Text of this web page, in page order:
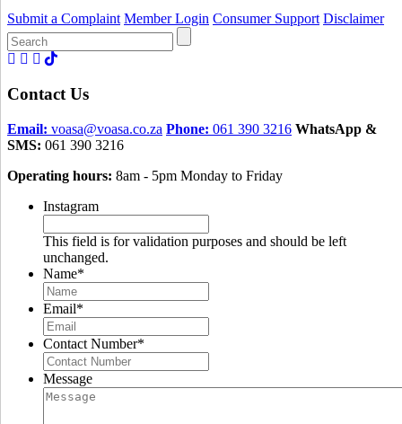
Submit a Complaint Member Login Consumer Support Disclaimer
Search
for:
Contact Us
Email: voasa@voasa.co.za Phone: 061 390 3216 WhatsApp &
SMS: 061 390 3216
Operating hours: 8am - 5pm Monday to Friday
Instagram
This field is for validation purposes and should be left
unchanged.
Name*
Email*
Contact Number*
Message